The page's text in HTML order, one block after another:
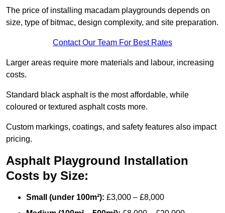
The price of installing macadam playgrounds depends on
size, type of bitmac, design complexity, and site preparation.
Contact Our Team For Best Rates
Larger areas require more materials and labour, increasing
costs.
Standard black asphalt is the most affordable, while
coloured or textured asphalt costs more.
Custom markings, coatings, and safety features also impact
pricing.
Asphalt Playground Installation
Costs by Size:
Small (under 100m²): £3,000 – £8,000